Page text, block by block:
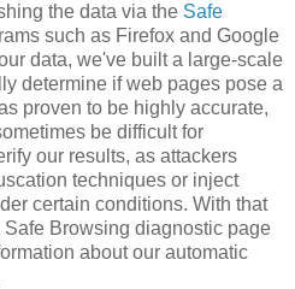
the data via the Safe
such as Firefox and Google
data, we've built a large-scale
determine if web pages pose a
proven to be highly accurate,
be difficult for
our results, as attackers
techniques or inject
certain conditions. With that
Browsing diagnostic page
about our automatic